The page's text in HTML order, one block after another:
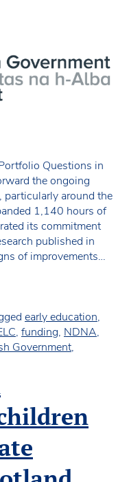
Questions in
the ongoing
particularly around the
1,140 hours of
its commitment
published in
of improvements…
early education,
, funding, NDNA,
Government,